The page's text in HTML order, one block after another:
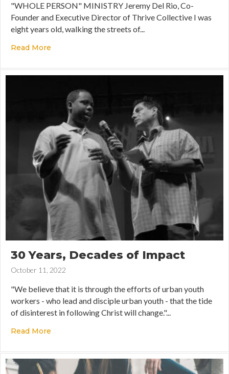
"WHOLE PERSON" MINISTRY Jeremy Del Rio, Co-
Founder and Executive Director of Thrive Collective I was
eight years old, walking the streets of...
Read More
30 Years, Decades of Impact
October 11, 2022
"We believe that it is through the efforts of urban youth
workers - who lead and disciple urban youth - that the tide
of disinterest in following Christ will change."...
Read More